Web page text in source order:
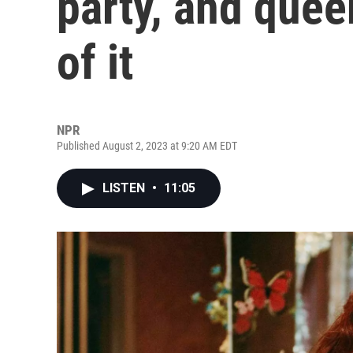
of it
NPR
Published August 2, 2023 at 9:20 AM EDT
LISTEN • 11:05